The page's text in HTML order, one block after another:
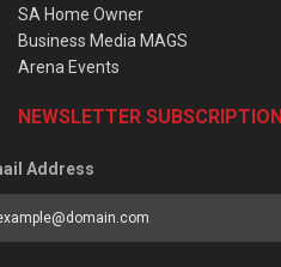
SA Home Owner
Business Media MAGS
Arena Events
NEWSLETTER SUBSCRIPTION
Address